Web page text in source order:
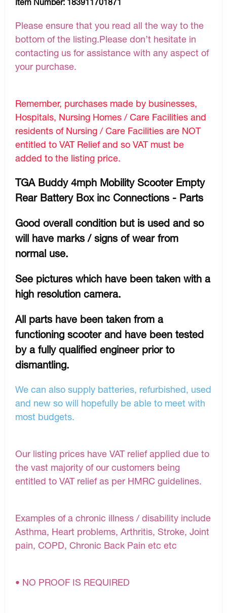
Please ensure that you read all the way to the
bottom of the listing.Please don’t hesitate in
contacting us for assistance with any aspect of
your purchase.
Remember, purchases made by businesses,
Hospitals, Nursing Homes / Care Facilities and
residents of Nursing / Care Facilities are NOT
entitled to VAT Relief and so VAT must be
added to the listing price.
TGA Buddy 4mph Mobility Scooter Empty
Rear Battery Box inc Connections - Parts
Good overall condition but is used and so
will have marks / signs of wear from
normal use.
See pictures which have been taken with a
high resolution camera.
All parts have been taken from a
functioning scooter and have been tested
by a fully qualified engineer prior to
dismantling.
We can also supply batteries, refurbished, used
and new so will hopefully be able to meet with
most budgets.
Our listing prices have VAT relief applied due to
the vast majority of our customers being
entitled to VAT relief as per HMRC guidelines.
Examples of a chronic illness / disability include
Asthma, Heart problems, Arthritis, Stroke, Joint
pain, COPD, Chronic Back Pain etc etc
• NO PROOF IS REQUIRED